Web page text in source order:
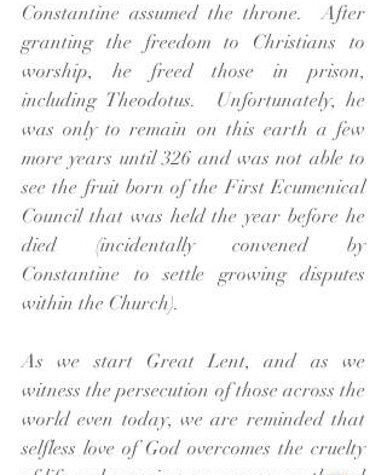
Constantine assumed the throne.  After
granting the freedom to Christians to
worship, he freed those in prison,
including Theodotus.  Unfortunately, he
was only to remain on this earth a few
more years until 326 and was not able to
see the fruit born of the First Ecumenical
Council that was held the year before he
died (incidentally convened by
Constantine to settle growing disputes
within the Church).
As we start Great Lent, and as we
witness the persecution of those across the
world even today, we are reminded that
selfless love of God overcomes the cruelty